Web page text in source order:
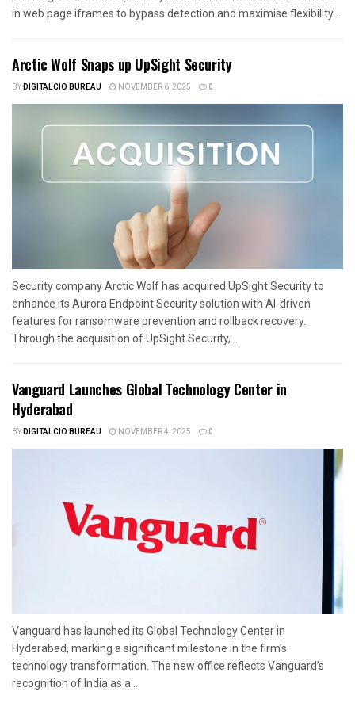
in web page iframes to bypass detection and maximise flexibility....
Arctic Wolf Snaps up UpSight Security
BYDIGITALCIO BUREAU NOVEMBER 6, 2025 0
Security company Arctic Wolf has acquired UpSight Security to
enhance its Aurora Endpoint Security solution with AI-driven
features for ransomware prevention and rollback recovery.
Through the acquisition of UpSight Security,...
Vanguard Launches Global Technology Center in
Hyderabad
BYDIGITALCIO BUREAU NOVEMBER 4, 2025 0
Vanguard has launched its Global Technology Center in
Hyderabad, marking a significant milestone in the firm’s
technology transformation. The new office reflects Vanguard’s
recognition of India as a...